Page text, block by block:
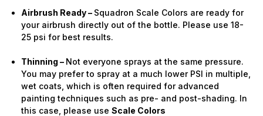
Airbrush Ready – Squadron Scale Colors are ready for
your airbrush directly out of the bottle. Please use 18-
25 psi for best results.
Thinning – Not everyone sprays at the same pressure.
You may prefer to spray at a much lower PSI in multiple,
wet coats, which is often required for advanced
painting techniques such as pre- and post-shading. In
this case, please use Scale Colors